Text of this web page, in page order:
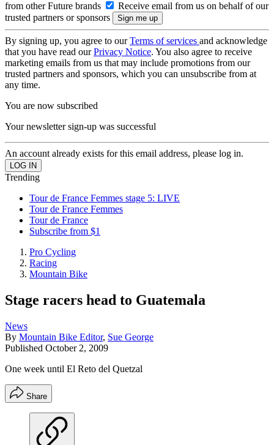
from other Future brands
Receive email from us on behalf of our
trusted partners or sponsors
By signing up, you agree to ourTerms of services and acknowledge
that you have read ourPrivacy Notice. You also agree to receive
marketing emails from us that may include promotions from our
trusted partners and sponsors, which you can unsubscribe from at
any time.
You are now subscribed
Your newsletter sign-up was successful
An account already exists for this email address, please log in.
Trending
Tour de France Femmes stage 5: LIVE
Tour de France Femmes
Tour de France
Subscribe from $1
Pro Cycling
Racing
Mountain Bike
Stage racers head to Guatemala
News
By Mountain Bike Editor, Sue George
Published October 2, 2009
One week until El Reto del Quetzal
Share